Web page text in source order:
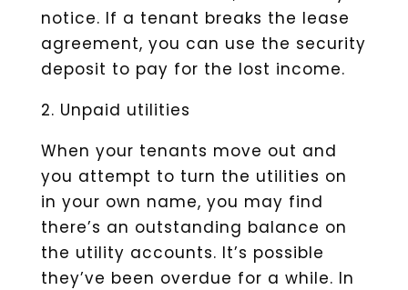
notice. If a tenant breaks the lease
agreement, you can use the security
deposit to pay for the lost income.
2. Unpaid utilities
When your tenants move out and
you attempt to turn the utilities on
in your own name, you may find
there’s an outstanding balance on
the utility accounts. It’s possible
they’ve been overdue for a while. In